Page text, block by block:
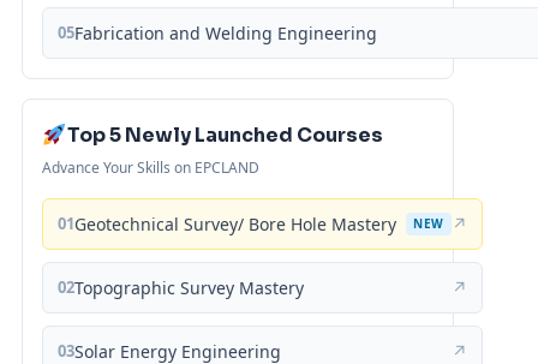
05Fabrication and Welding Engineering
Top 5 Newly Launched Courses
Advance Your Skills on EPCLAND
01Geotechnical Survey/ Bore Hole Mastery NEW ↗
02Topographic Survey Mastery ↗
03Solar Energy Engineering ↗